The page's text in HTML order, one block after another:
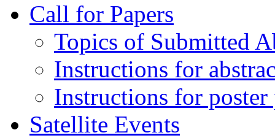
Call for Papers
Topics of Submitted
Instructions for
Instructions for poster
Satellite Events